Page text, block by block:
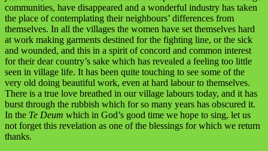
communities, have disappeared and a wonderful industry has taken
the place of contemplating their neighbours’ differences from
themselves. In all the villages the women have set themselves hard
at work making garments destined for the fighting line, or the sick
and wounded, and this in a spirit of concord and common interest
for their dear country’s sake which has revealed a feeling too little
seen in village life. It has been quite touching to see some of the
very old doing beautiful work, even at hard labour to themselves.
There is a true love breathed in our village labours today, and it has
burst through the rubbish which for so many years has obscured it.
In the Te Deum which in God’s good time we hope to sing, let us
not forget this revelation as one of the blessings for which we return
thanks.